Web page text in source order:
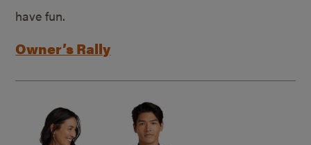
have fun.
Owner’s Rally